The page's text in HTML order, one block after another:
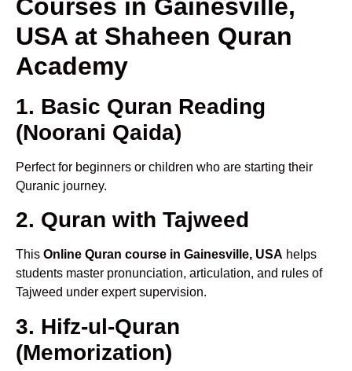
Courses in Gainesville,
USA at Shaheen Quran
Academy
1. Basic Quran Reading
(Noorani Qaida)
Perfect for beginners or children who are starting their
Quranic journey.
2. Quran with Tajweed
This Online Quran course in Gainesville, USA helps
students master pronunciation, articulation, and rules of
Tajweed under expert supervision.
3. Hifz-ul-Quran
(Memorization)